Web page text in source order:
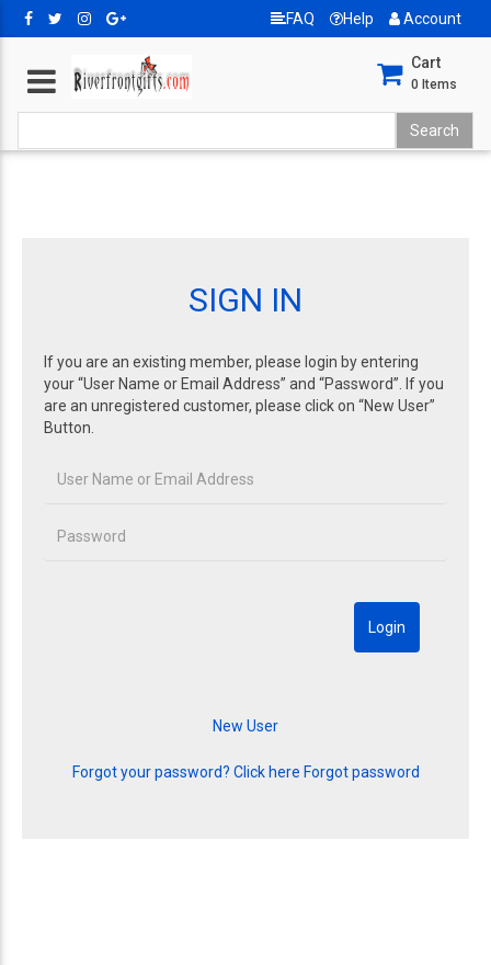
FAQ Help Account
Cart
0 Items
SIGN IN
If you are an existing member, please login by entering
your “User Name or Email Address” and “Password”. If you
are an unregistered customer, please click on “New User”
Button.
Forgot your password? Click here Forgot password